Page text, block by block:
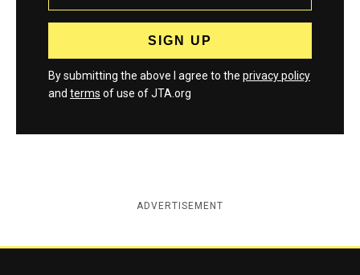
By submitting the above I agree to the privacy policy
and terms of use of JTA.org
ADVERTISEMENT